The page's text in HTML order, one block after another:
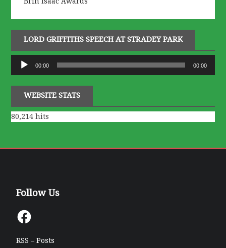
LORD GRIFFITHS SPEECH AT STRADEY PARK
Audio
Player
00:00 00:00
WEBSITE STATS
80,214 hits
Follow Us
Facebook
RSS – Posts